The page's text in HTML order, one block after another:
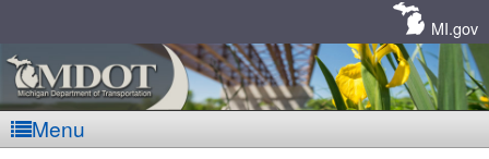
MI.gov
Menu